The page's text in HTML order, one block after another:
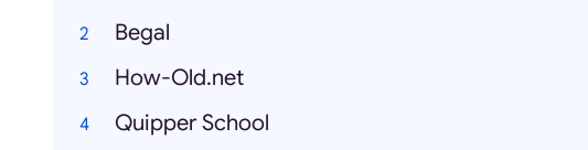
Begal
How-Old.net
Quipper School